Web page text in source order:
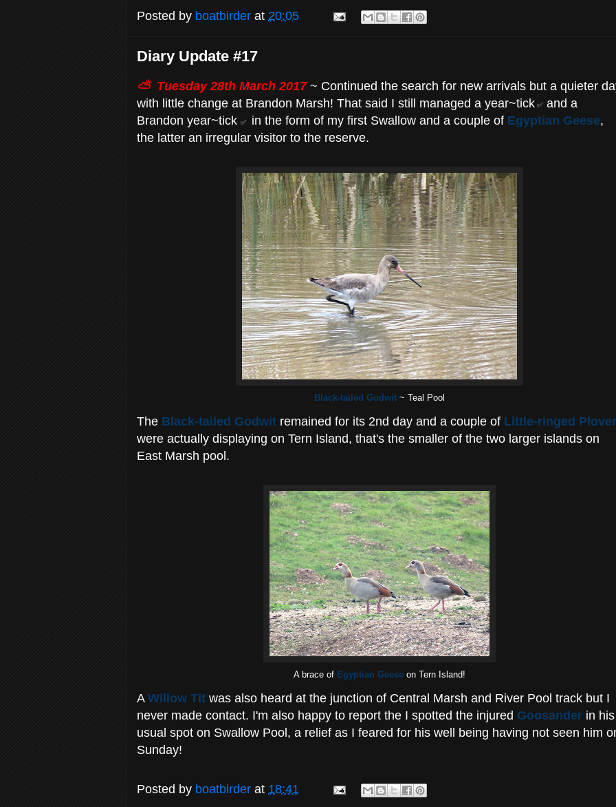
Posted by boatbirder at 20:05
Diary Update #17
⛅ Tuesday28th March 2017~ Continued the search for new arrivals but a quieter
with little change at Brandon Marsh! That said I still managed a year~tick ✅ and a
Brandon year~tick ✅ in the form of my first Swallow and a couple of Egyptian Geese,
the latter an irregular visitor to the reserve.
Black-tailed Godwit ~ Teal Pool
The Black-tailed Godwit remained for its 2nd day and a couple of Little-ringed Plover
were actually displaying on Tern Island, that's the smaller of the two larger islands on
East Marsh pool.
A brace of Egyptian Geese on Tern Island!
A Willow Tit was also heard at the junction of Central Marsh and River Pool track but I
never made contact. I'm also happy to report the I spotted the injured Goosander in his
usual spot on Swallow Pool, a relief as I feared for his well being having not seen him
Sunday!
Posted by boatbirder at 18:41